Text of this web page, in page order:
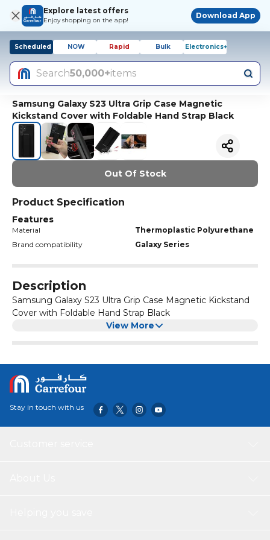
Explore latest offers
Enjoy shopping on the app!
Download App
Scheduled NOW Rapid Bulk Electronics+
Search50,000+items
Samsung Galaxy S23 Ultra Grip Case Magnetic
Kickstand Cover with Foldable Hand Strap Black
Out Of Stock
Product Specification
Features
Material
Thermoplastic Polyurethane
Brand compatibility
Galaxy Series
Description
Samsung Galaxy S23 Ultra Grip Case Magnetic Kickstand
Cover with Foldable Hand Strap Black
View More
Stay in touch with us